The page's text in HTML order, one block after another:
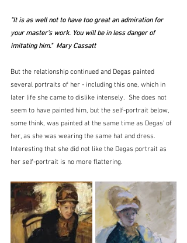
"It is as well not to have too great an admiration for
your master's work. You will be in less danger of
imitating him."  Mary Cassatt
But the relationship continued and Degas painted
several portraits of her - including this one, which in
later life she came to dislike intensely.  She does not
seem to have painted him, but the self-portrait below,
some think, was painted at the same time as Degas' of
her, as she was wearing the same hat and dress.
Interesting that she did not like the Degas portrait as
her self-portrait is no more flattering.